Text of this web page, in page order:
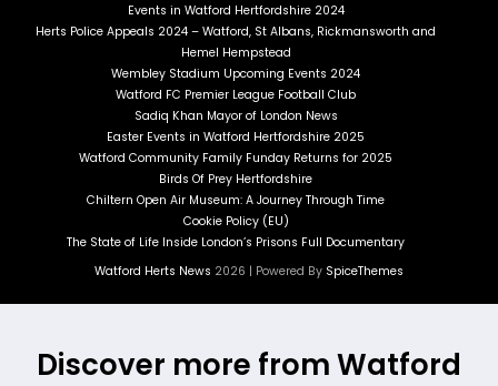
Events in Watford Hertfordshire 2024
Herts Police Appeals 2024 – Watford, St Albans, Rickmansworth and
Hemel Hempstead
Wembley Stadium Upcoming Events 2024
Watford FC Premier League Football Club
Sadiq Khan Mayor of London News
Easter Events in Watford Hertfordshire 2025
Watford Community Family Funday Returns for 2025
Birds Of Prey Hertfordshire
Chiltern Open Air Museum: A Journey Through Time
Cookie Policy (EU)
The State of Life Inside London’s Prisons Full Documentary
Watford Herts News 2026 | Powered By SpiceThemes
Discover more from Watford